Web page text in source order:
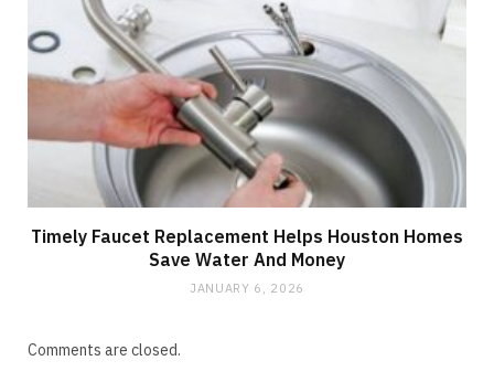
Timely Faucet Replacement Helps Houston Homes
Save Water And Money
JANUARY 6, 2026
Comments are closed.